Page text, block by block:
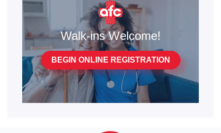
Walk-ins Welcome!
BEGIN ONLINE REGISTRATION